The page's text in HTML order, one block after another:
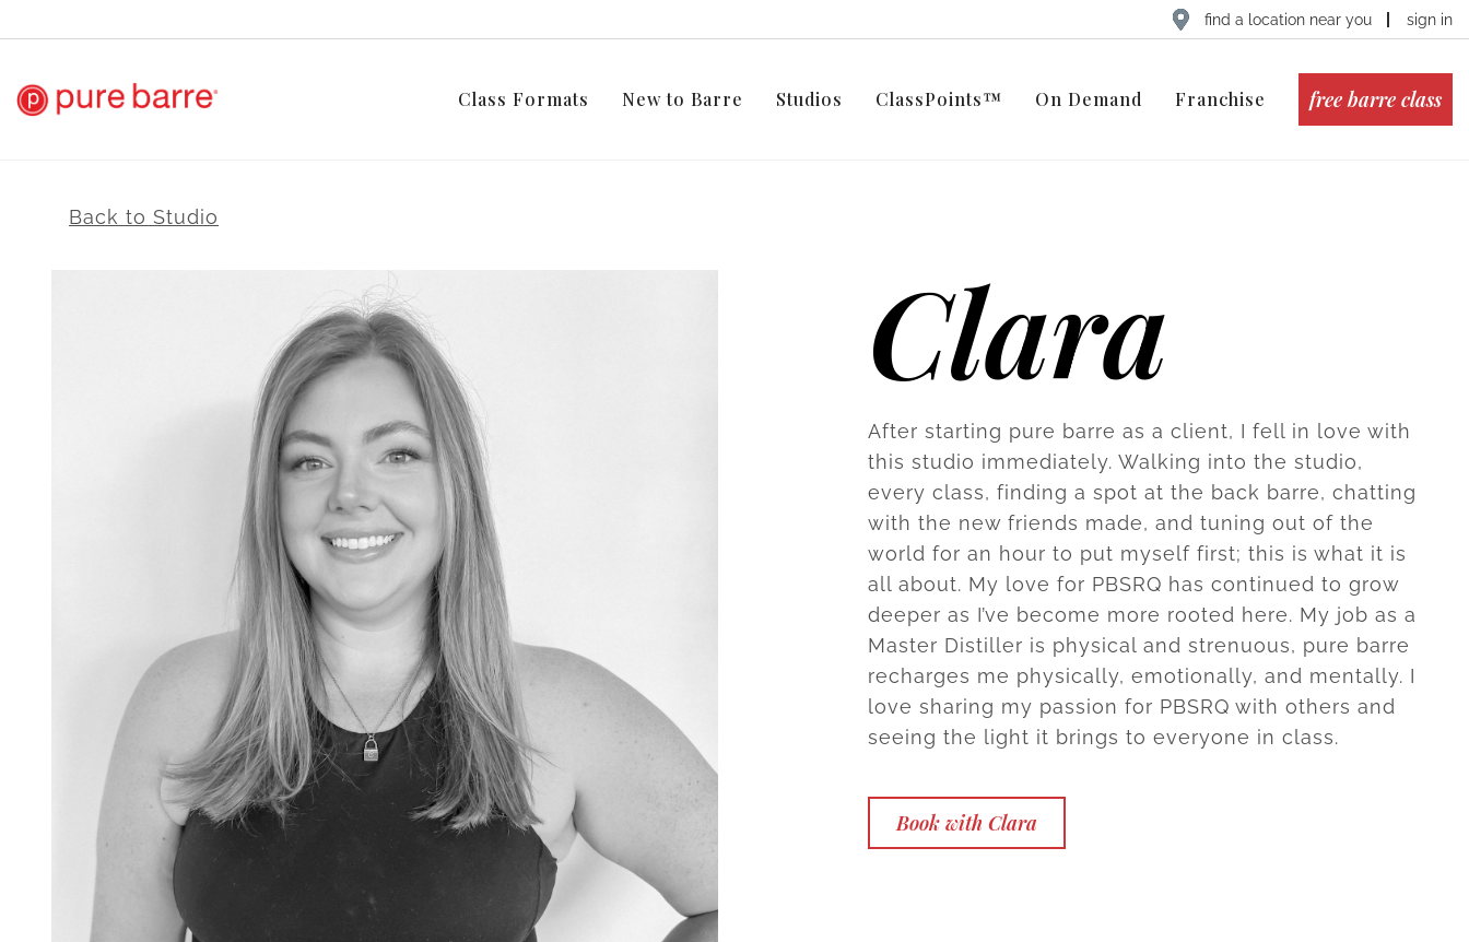
find a location near you sign in
Class Formats New to Barre Studios ClassPoints™ On Demand Franchise free barre class
Back to Studio
Clara
After starting pure barre as a client, I fell in love with
this studio immediately. Walking into the studio,
every class, finding a spot at the back barre, chatting
with the new friends made, and tuning out of the
world for an hour to put myself first; this is what it is
all about. My love for PBSRQ has continued to grow
deeper as I’ve become more rooted here. My job as a
Master Distiller is physical and strenuous, pure barre
recharges me physically, emotionally, and mentally. I
love sharing my passion for PBSRQ with others and
seeing the light it brings to everyone in class.
Book with Clara